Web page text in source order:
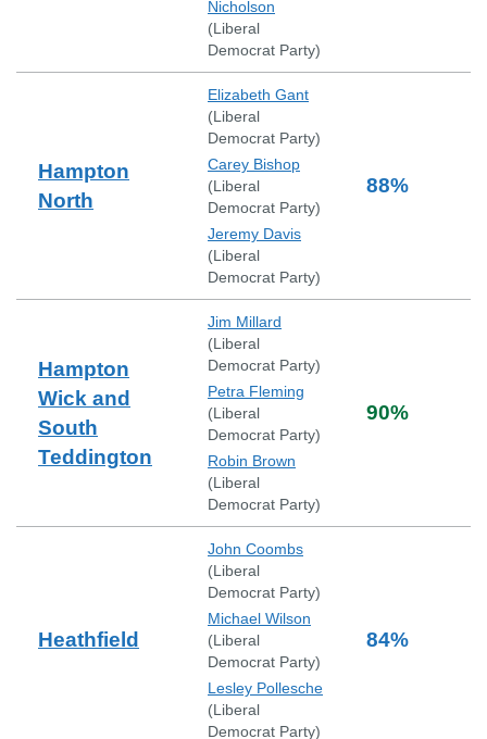
Nicholson
(Liberal
Democrat Party)
Hampton
North
Elizabeth Gant
(Liberal
Democrat Party)
Carey Bishop
(Liberal
Democrat Party)
Jeremy Davis
(Liberal
Democrat Party)
88%
Hampton
Wick and
South
Teddington
Jim Millard
(Liberal
Democrat Party)
Petra Fleming
(Liberal
Democrat Party)
Robin Brown
(Liberal
Democrat Party)
90%
Heathfield
John Coombs
(Liberal
Democrat Party)
Michael Wilson
(Liberal
Democrat Party)
Lesley Pollesche
(Liberal
Democrat Party)
84%